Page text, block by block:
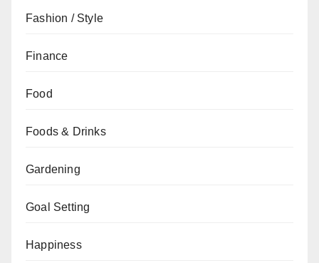
Fashion / Style
Finance
Food
Foods & Drinks
Gardening
Goal Setting
Happiness